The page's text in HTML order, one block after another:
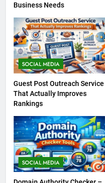
Business Needs
SOCIAL MEDIA
Guest Post Outreach Service
That Actually Improves
Rankings
SOCIAL MEDIA